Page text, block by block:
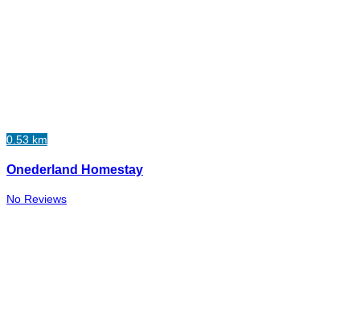
0.53 km
Onederland Homestay
No Reviews